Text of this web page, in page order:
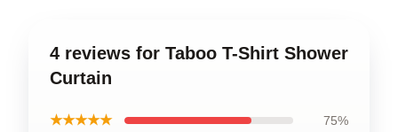
4 reviews for Taboo T-Shirt Shower
Curtain
★★★★★ 75%